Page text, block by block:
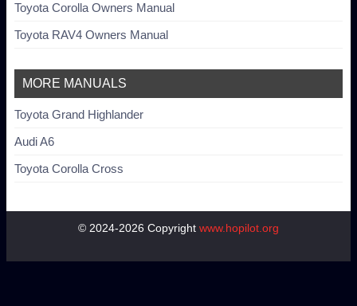
Toyota Corolla Owners Manual
Toyota RAV4 Owners Manual
MORE MANUALS
Toyota Grand Highlander
Audi A6
Toyota Corolla Cross
© 2024-2026 Copyright www.hopilot.org